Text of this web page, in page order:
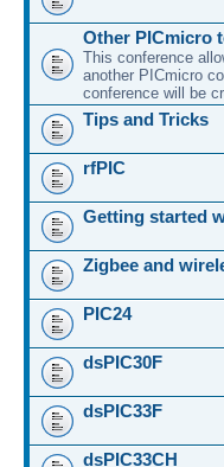
Other PICmicro
This conference
another PICmicro
conference will be
Tips and Tricks
rfPIC
Getting started
Zigbee and
PIC24
dsPIC30F
dsPIC33F
dsPIC33CH